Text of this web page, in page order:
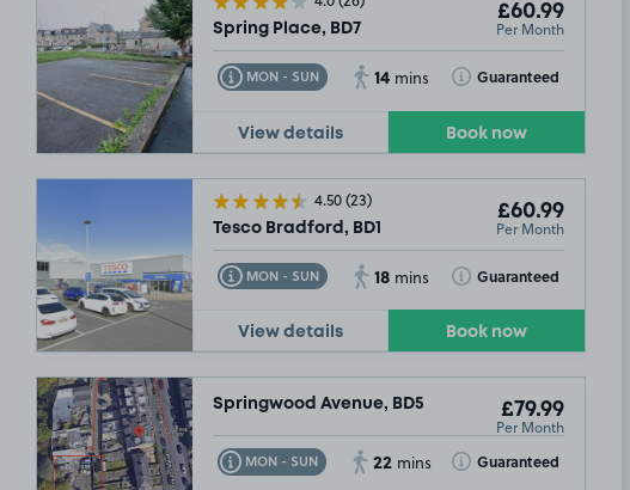
Spring Place, BD7
£60.99
Per Month
MON - SUN
Toggle Tooltip 14 mins Guaranteed
Toggle Tooltip
View details Book now
4.50(23)
Tesco Bradford, BD1
£60.99
Per Month
MON - SUN
Toggle Tooltip 18 mins Guaranteed
Toggle Tooltip
View details Book now
Springwood Avenue, BD5 £79.99
Per Month
MON - SUN
Toggle Tooltip 22 mins Guaranteed
Toggle Tooltip